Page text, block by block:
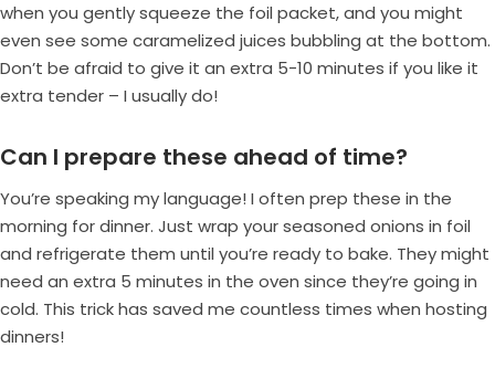
when you gently squeeze the foil packet, and you might
even see some caramelized juices bubbling at the bottom.
Don’t be afraid to give it an extra 5-10 minutes if you like it
extra tender – I usually do!
Can I prepare these ahead of time?
You’re speaking my language! I often prep these in the
morning for dinner. Just wrap your seasoned onions in foil
and refrigerate them until you’re ready to bake. They might
need an extra 5 minutes in the oven since they’re going in
cold. This trick has saved me countless times when hosting
dinners!